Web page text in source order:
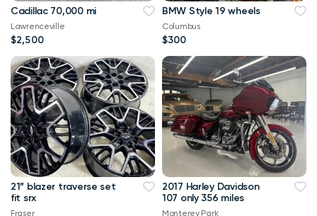
Cadillac 70,000 mi
Lawrenceville
$2,500
BMW Style 19 wheels
Columbus
$300
21” blazer traverse set
fit srx
Fraser
2017 Harley Davidson
107 only 356 miles
Monterey Park